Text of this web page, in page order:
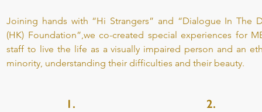
Joining hands with “Hi Strangers” and “Dialogue In The
(HK) Foundation”,we co-created special experiences for
staff to live the life as a visually impaired person and an
minority, understanding their difficulties and their beauty.
1.
2.